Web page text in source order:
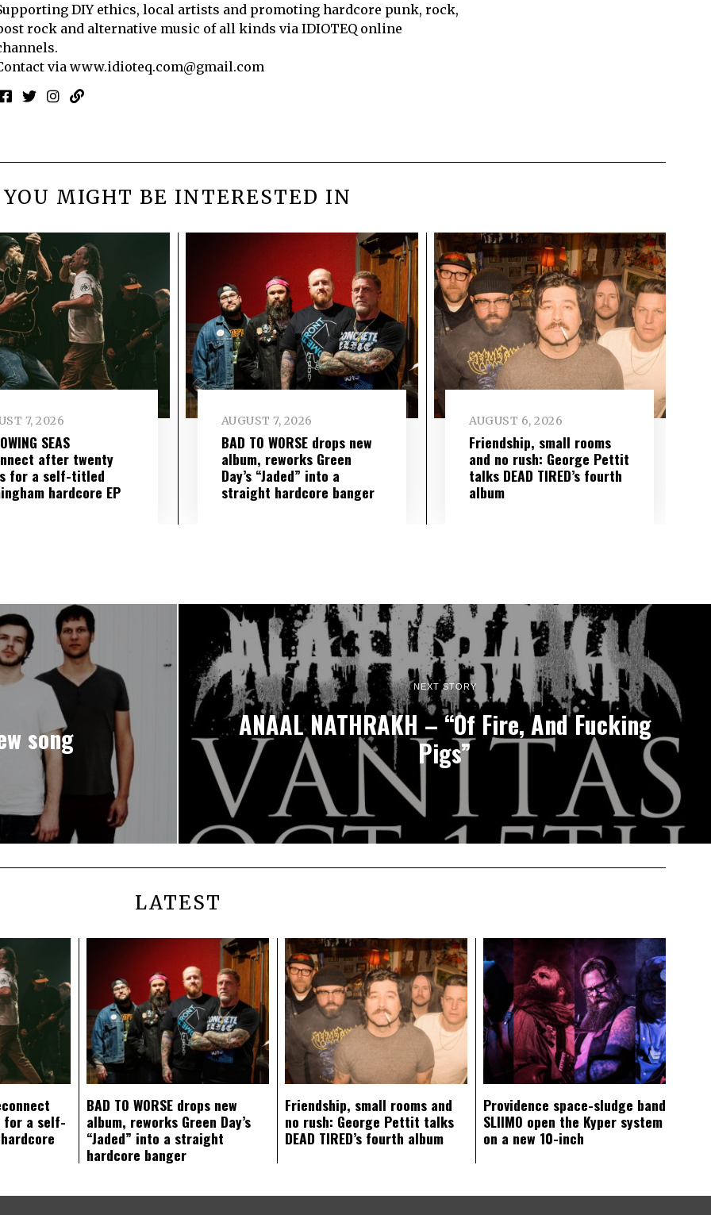
DIY ethics, local artists and promoting hardcore punk, rock,
rock and alternative music of all kinds via IDIOTEQ online
via www.idioteq.com@gmail.com
YOU MIGHT BE INTERESTED IN
7, 2026
SEAS
after twenty
for a self-titled
hardcore EP
AUGUST 7, 2026
BAD TO WORSE drops new
album, reworks Green
Day’s “Jaded” into a
straight hardcore banger
AUGUST 6, 2026
Friendship, small rooms
and no rush: George Pettit
talks DEAD TIRED’s fourth
album
song
NEXT STORY
ANAAL NATHRAKH – “Of Fire, And Fucking
Pigs”
LATEST
for a self-
BAD TO WORSE drops new
album, reworks Green Day’s
“Jaded” into a straight
hardcore banger
Friendship, small rooms and
no rush: George Pettit talks
DEAD TIRED’s fourth album
Providence space-sludge band
SLIIMO open the Kyper system
on a new 10-inch